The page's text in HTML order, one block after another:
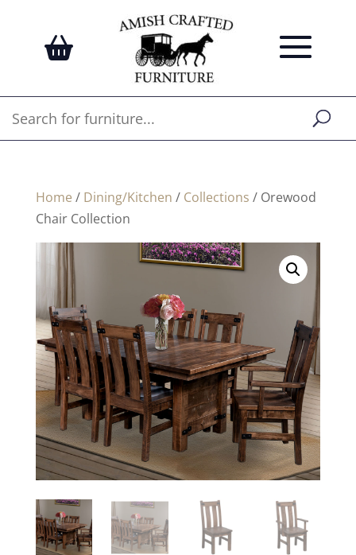
Home / Dining/Kitchen / Collections / Orewood
Chair Collection